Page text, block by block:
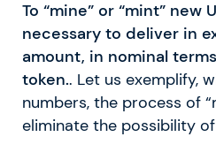
To “mine” or “mint” new
necessary to deliver in
amount, in nominal
token.. Let us exemplify,
numbers, the process of
eliminate the possibility